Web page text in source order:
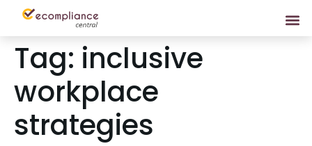
Tag: inclusive
workplace
strategies